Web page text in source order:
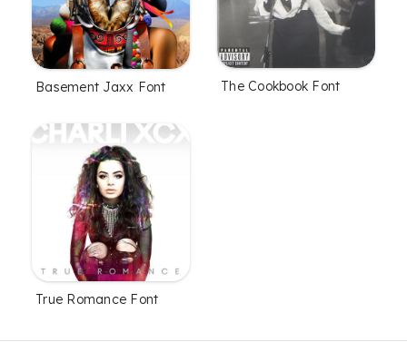
Basement Jaxx Font The Cookbook Font
True Romance Font